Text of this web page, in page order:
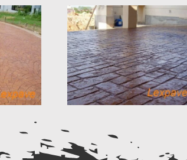
Stone
16
Concrete
California
Design 15